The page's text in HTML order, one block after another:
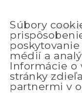
© 2026
Súbory
médií a
Informácie o
stránky
partnermi v